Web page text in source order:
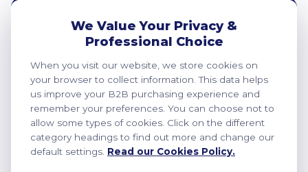
Telugu
Thai
Ukrainian
Urdu
Uzbek
Vietnamese
Welsh
Xhosa
We Value Your Privacy &
Professional Choice
When you visit our website, we store cookies on
your browser to collect information. This data helps
us improve your B2B purchasing experience and
remember your preferences. You can choose not to
allow some types of cookies. Click on the different
category headings to find out more and change our
default settings. Read our Cookies Policy.